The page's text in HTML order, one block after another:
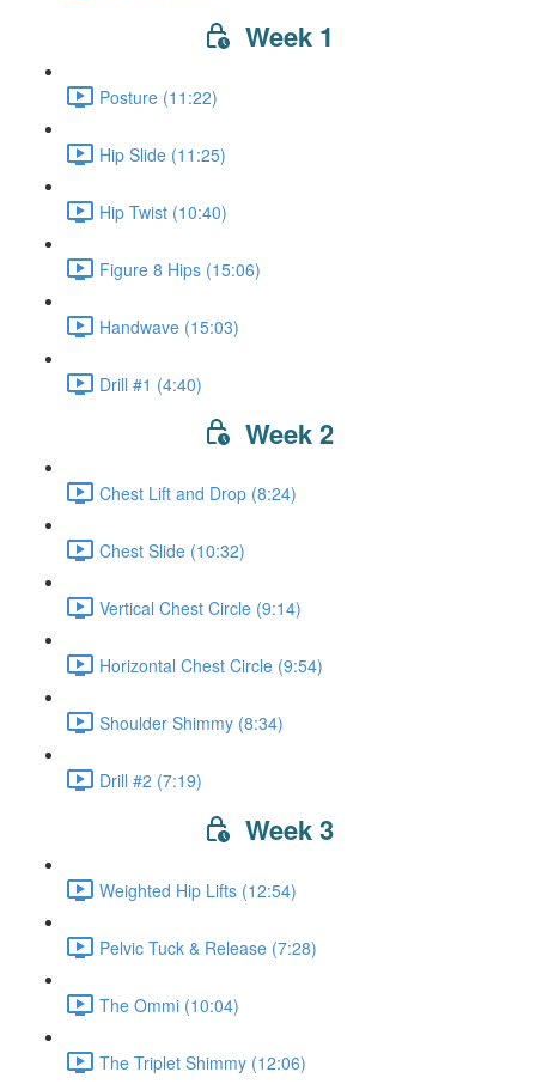
Week 1
Posture (11:22)
Hip Slide (11:25)
Hip Twist (10:40)
Figure 8 Hips (15:06)
Handwave (15:03)
Drill #1 (4:40)
Week 2
Chest Lift and Drop (8:24)
Chest Slide (10:32)
Vertical Chest Circle (9:14)
Horizontal Chest Circle (9:54)
Shoulder Shimmy (8:34)
Drill #2 (7:19)
Week 3
Weighted Hip Lifts (12:54)
Pelvic Tuck & Release (7:28)
The Ommi (10:04)
The Triplet Shimmy (12:06)